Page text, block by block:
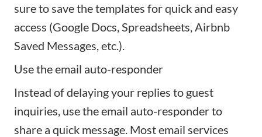
sure to save the templates for quick and easy
access (Google Docs, Spreadsheets, Airbnb
Saved Messages, etc.).
Use the email auto-responder
Instead of delaying your replies to guest
inquiries, use the email auto-responder to
share a quick message. Most email services